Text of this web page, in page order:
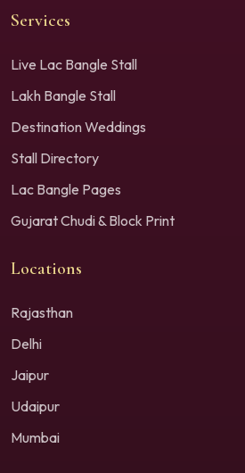
Services
Live Lac Bangle Stall
Lakh Bangle Stall
Destination Weddings
Stall Directory
Lac Bangle Pages
Gujarat Chudi & Block Print
Locations
Rajasthan
Delhi
Jaipur
Udaipur
Mumbai